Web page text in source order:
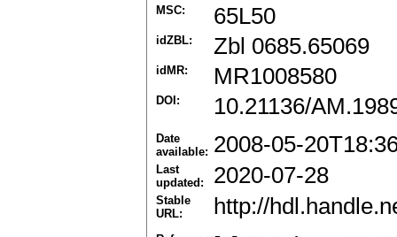
MSC: 65L50
idZBL: Zbl 0685.65069
idMR: MR1008580
DOI: 10.21136/
Date
available: 2008-05-
Last
updated:
2020-07-28
Stable
URL:
http://